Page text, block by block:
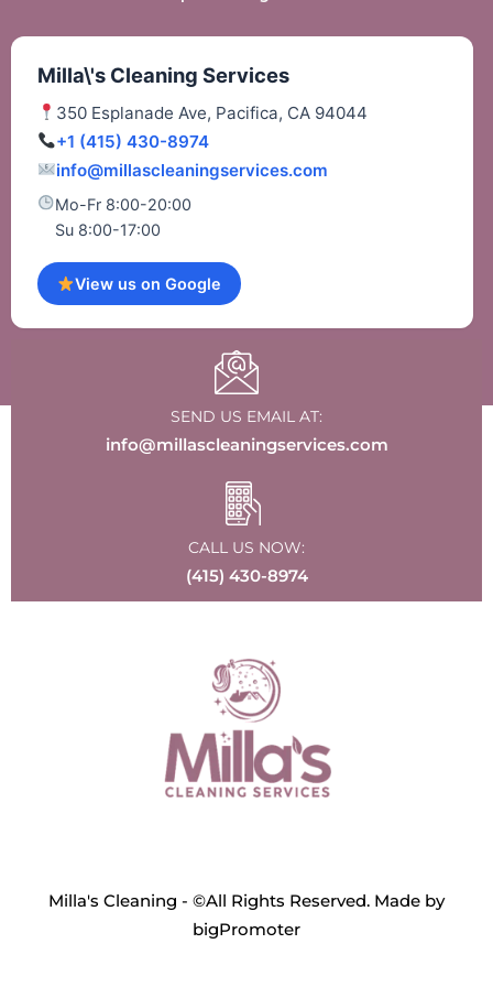
Milla\'s Cleaning Services
350 Esplanade Ave, Pacifica, CA 94044
+1 (415) 430-8974
info@millascleaningservices.com
Mo-Fr 8:00-20:00
Su 8:00-17:00
View us on Google
SEND US EMAIL AT:
info@millascleaningservices.com
CALL US NOW:
(415) 430-8974
Milla's Cleaning - ©All Rights Reserved. Made by
bigPromoter